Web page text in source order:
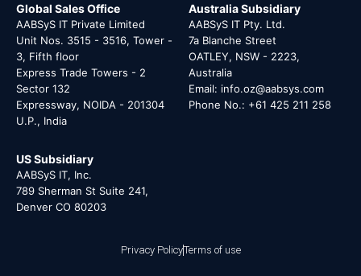
Global Sales Office
AABSyS IT Private Limited
Unit Nos. 3515 - 3516, Tower -
3, Fifth floor
Express Trade Towers - 2
Sector 132
Expressway, NOIDA - 201304
U.P., India
Australia Subsidiary
AABSyS IT Pty. Ltd.
7a Blanche Street
OATLEY, NSW - 2223,
Australia
Email: info.oz@aabsys.com
Phone No.: +61 425 211 258
US Subsidiary
AABSyS IT, Inc.
789 Sherman St Suite 241,
Denver CO 80203
Privacy PolicyTerms of use